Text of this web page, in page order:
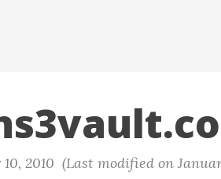
10, 2010 (Last modified on